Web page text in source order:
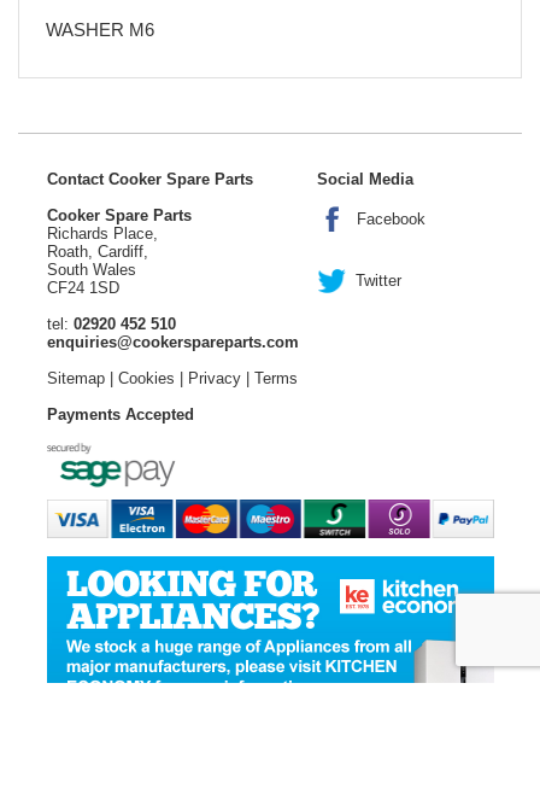
WASHER M6
Contact Cooker Spare Parts
Cooker Spare Parts
Richards Place,
Roath, Cardiff,
South Wales
CF24 1SD
tel: 02920 452 510
enquiries@cookerspareparts.com
Sitemap| Cookies Privacy| Terms
Social Media
Facebook
Twitter
Payments Accepted